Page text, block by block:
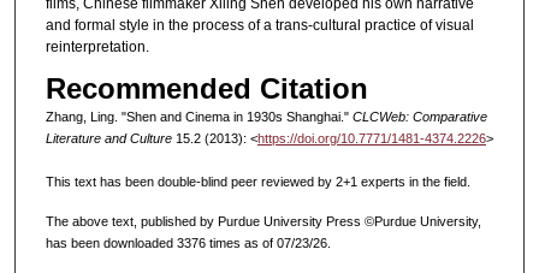
films, Chinese filmmaker Xiling Shen developed his own narrative
and formal style in the process of a trans-cultural practice of visual
reinterpretation.
Recommended Citation
Zhang, Ling. "Shen and Cinema in 1930s Shanghai." CLCWeb: Comparative
Literature and Culture15.2 (2013): <https://doi.org/10.7771/1481-4374.2226>
This text has been double-blind peer reviewed by 2+1 experts in the field.
The above text, published by Purdue University Press ©Purdue University,
has been downloaded 3376 times as of 07/23/26.